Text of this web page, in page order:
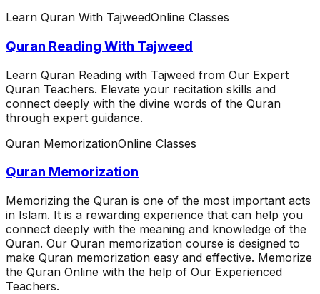
Learn Quran With TajweedOnline Classes
Quran Reading With Tajweed
Learn Quran Reading with Tajweed from Our Expert
Quran Teachers. Elevate your recitation skills and
connect deeply with the divine words of the Quran
through expert guidance.
Quran MemorizationOnline Classes
Quran Memorization
Memorizing the Quran is one of the most important acts
in Islam. It is a rewarding experience that can help you
connect deeply with the meaning and knowledge of the
Quran. Our Quran memorization course is designed to
make Quran memorization easy and effective. Memorize
the Quran Online with the help of Our Experienced
Teachers.